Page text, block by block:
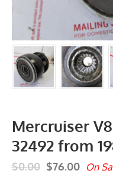
Mercruiser
32492 from
$0.00 $76.00 On